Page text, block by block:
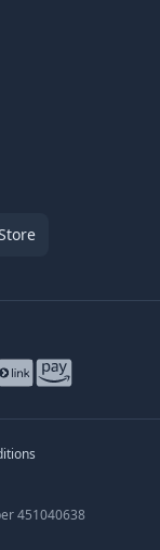
451040638